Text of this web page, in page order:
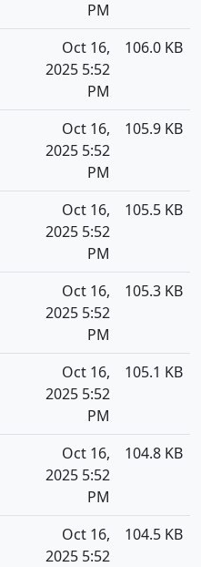
PM
Oct 16,
2025 5:52
PM
106.0 KB
Oct 16,
2025 5:52
PM
105.9 KB
Oct 16,
2025 5:52
PM
105.5 KB
Oct 16,
2025 5:52
PM
105.3 KB
Oct 16,
2025 5:52
PM
105.1 KB
Oct 16,
2025 5:52
PM
104.8 KB
Oct 16,
2025 5:52
104.5 KB